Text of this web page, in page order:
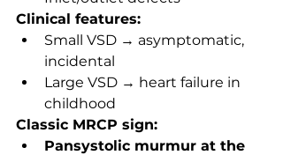
Clinical features:
Small VSD → asymptomatic,
incidental
Large VSD → heart failure in
childhood
Classic MRCP sign:
Pansystolic murmur at the